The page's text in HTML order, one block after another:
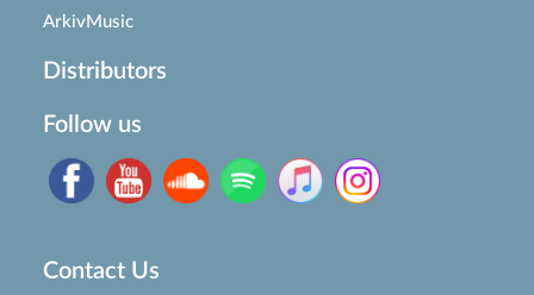
ArkivMusic
Distributors
Follow us
Contact Us